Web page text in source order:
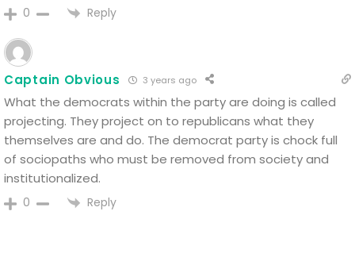
0 Reply
Captain Obvious 3 years ago
What the democrats within the party are doing is called
projecting. They project on to republicans what they
themselves are and do. The democrat party is chock full
of sociopaths who must be removed from society and
institutionalized.
0 Reply